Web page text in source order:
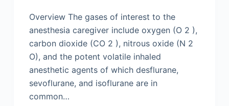
Overview The gases of interest to the
anesthesia caregiver include oxygen (O 2 ),
carbon dioxide (CO 2 ), nitrous oxide (N 2
O), and the potent volatile inhaled
anesthetic agents of which desflurane,
sevoflurane, and isoflurane are in
common…